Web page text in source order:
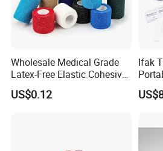
Wholesale Medical Grade
Latex-Free Elastic Cohesive
Bandage Custom Logo
Sports Tape Custom Printed
US$0.12
Ifak